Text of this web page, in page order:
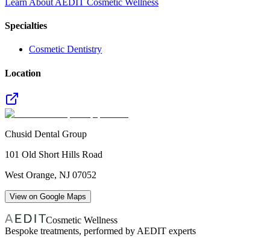
Specialties
Cosmetic Dentistry
Location
Chusid Dental Group
101 Old Short Hills Road
West Orange, NJ 07052
View on Google Maps
Cosmetic Wellness
Bespoke treatments, performed by AEDIT experts